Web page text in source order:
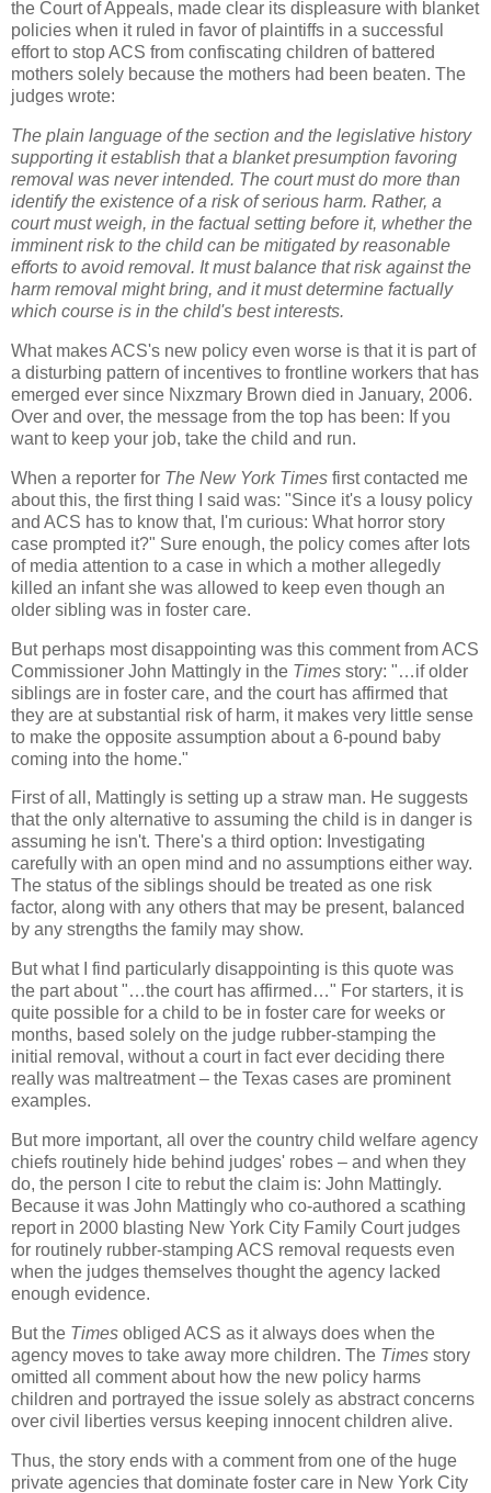
the Court of Appeals, made clear its displeasure with blanket
policies when it ruled in favor of plaintiffs in a successful
effort to stop ACS from confiscating children of battered
mothers solely because the mothers had been beaten. The
judges wrote:
The plain language of the section and the legislative history
supporting it establish that a blanket presumption favoring
removal was never intended. The court must do more than
identify the existence of a risk of serious harm. Rather, a
court must weigh, in the factual setting before it, whether the
imminent risk to the child can be mitigated by reasonable
efforts to avoid removal. It must balance that risk against the
harm removal might bring, and it must determine factually
which course is in the child's best interests.
What makes ACS's new policy even worse is that it is part of
a disturbing pattern of incentives to frontline workers that has
emerged ever since Nixzmary Brown died in January, 2006.
Over and over, the message from the top has been: If you
want to keep your job, take the child and run.
When a reporter for The New York Times first contacted me
about this, the first thing I said was: "Since it's a lousy policy
and ACS has to know that, I'm curious: What horror story
case prompted it?" Sure enough, the policy comes after lots
of media attention to a case in which a mother allegedly
killed an infant she was allowed to keep even though an
older sibling was in foster care.
But perhaps most disappointing was this comment from ACS
Commissioner John Mattingly in the Times story: "…if older
siblings are in foster care, and the court has affirmed that
they are at substantial risk of harm, it makes very little sense
to make the opposite assumption about a 6-pound baby
coming into the home."
First of all, Mattingly is setting up a straw man. He suggests
that the only alternative to assuming the child is in danger is
assuming he isn't. There's a third option: Investigating
carefully with an open mind and no assumptions either way.
The status of the siblings should be treated as one risk
factor, along with any others that may be present, balanced
by any strengths the family may show.
But what I find particularly disappointing is this quote was
the part about "…the court has affirmed…" For starters, it is
quite possible for a child to be in foster care for weeks or
months, based solely on the judge rubber-stamping the
initial removal, without a court in fact ever deciding there
really was maltreatment – the Texas cases are prominent
examples.
But more important, all over the country child welfare agency
chiefs routinely hide behind judges' robes – and when they
do, the person I cite to rebut the claim is: John Mattingly.
Because it was John Mattingly who co-authored a scathing
report in 2000 blasting New York City Family Court judges
for routinely rubber-stamping ACS removal requests even
when the judges themselves thought the agency lacked
enough evidence.
But the Times obliged ACS as it always does when the
agency moves to take away more children. The Times story
omitted all comment about how the new policy harms
children and portrayed the issue solely as abstract concerns
over civil liberties versus keeping innocent children alive.
Thus, the story ends with a comment from one of the huge
private agencies that dominate foster care in New York City